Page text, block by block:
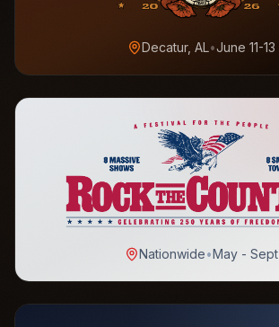
Decatur, AL•June 11-13
Nationwide•May - Sept